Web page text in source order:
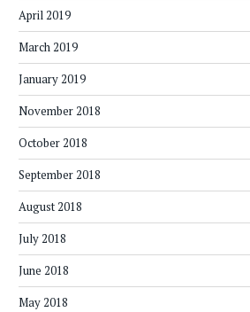
April 2019
March 2019
January 2019
November 2018
October 2018
September 2018
August 2018
July 2018
June 2018
May 2018